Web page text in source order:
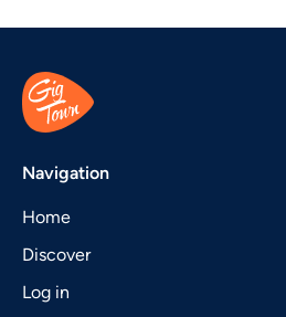
Navigation
Home
Discover
Log in